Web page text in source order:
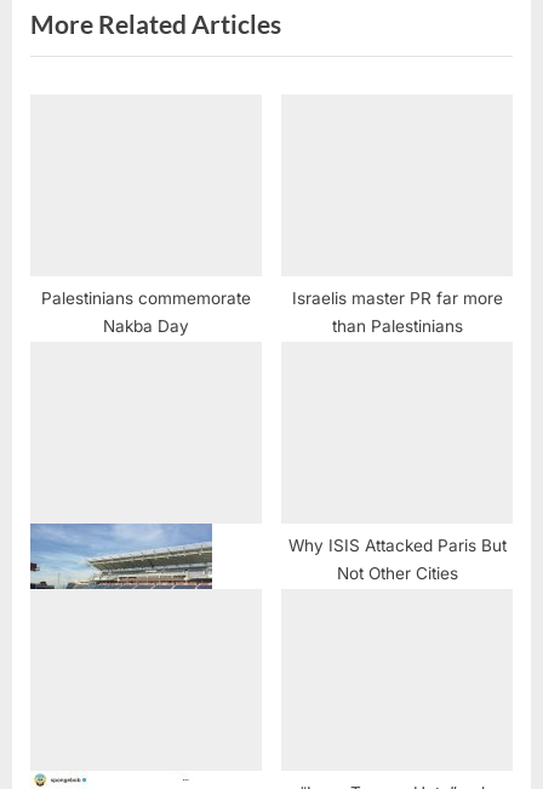
:
More Related Articles
Palestinians commemorate
Nakba Day
Israelis master PR far more
than Palestinians
Why ISIS Attacked Paris But
Not Other Cities